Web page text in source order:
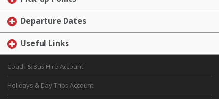
Departure Dates
Useful Links
Coach & Bus Hire Account
Holidays & Day Trips Account